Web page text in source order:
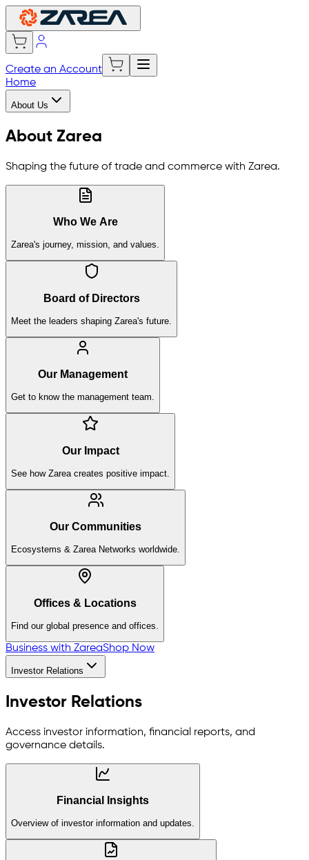
Create an Account
Home
About Us
About Zarea
Shaping the future of trade and commerce with Zarea.
Who We Are
Zarea's journey, mission, and values.
Board of Directors
Meet the leaders shaping Zarea's future.
Our Management
Get to know the management team.
Our Impact
See how Zarea creates positive impact.
Our Communities
Ecosystems & Zarea Networks worldwide.
Offices & Locations
Find our global presence and offices.
Business with ZareaShop Now
Investor Relations
Investor Relations
Access investor information, financial reports, and
governance details.
Financial Insights
Overview of investor information and updates.